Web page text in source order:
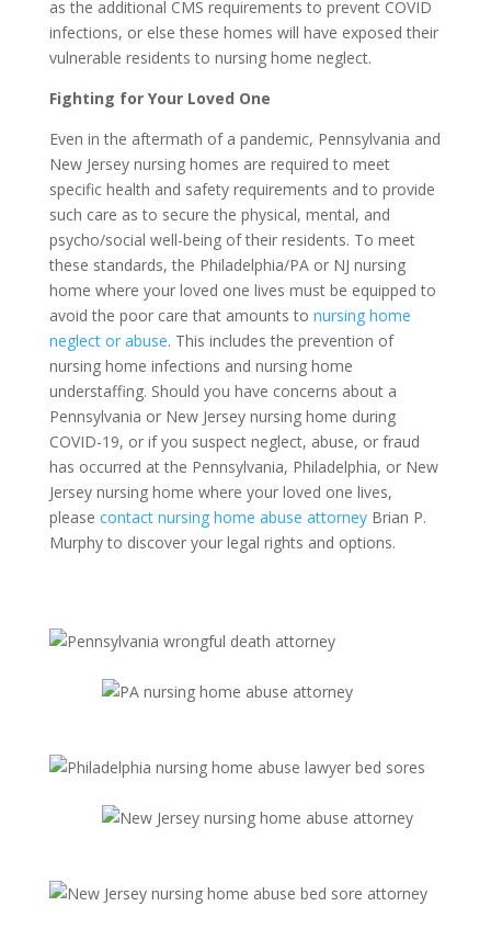
as the additional CMS requirements to prevent COVID
infections, or else these homes will have exposed their
vulnerable residents to nursing home neglect.
Fighting for Your Loved One
Even in the aftermath of a pandemic, Pennsylvania and
New Jersey nursing homes are required to meet
specific health and safety requirements and to provide
such care as to secure the physical, mental, and
psycho/social well-being of their residents. To meet
these standards, the Philadelphia/PA or NJ nursing
home where your loved one lives must be equipped to
avoid the poor care that amounts to nursing home
neglect or abuse. This includes the prevention of
nursing home infections and nursing home
understaffing. Should you have concerns about a
Pennsylvania or New Jersey nursing home during
COVID-19, or if you suspect neglect, abuse, or fraud
has occurred at the Pennsylvania, Philadelphia, or New
Jersey nursing home where your loved one lives,
please contact nursing home abuse attorneyBrian P.
Murphy to discover your legal rights and options.